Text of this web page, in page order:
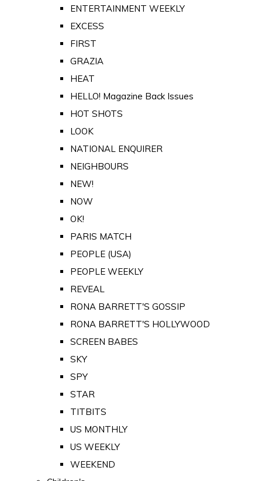
ENTERTAINMENT WEEKLY
EXCESS
FIRST
GRAZIA
HEAT
HELLO! Magazine Back Issues
HOT SHOTS
LOOK
NATIONAL ENQUIRER
NEIGHBOURS
NEW!
NOW
OK!
PARIS MATCH
PEOPLE (USA)
PEOPLE WEEKLY
REVEAL
RONA BARRETT'S GOSSIP
RONA BARRETT'S HOLLYWOOD
SCREEN BABES
SKY
SPY
STAR
TITBITS
US MONTHLY
US WEEKLY
WEEKEND